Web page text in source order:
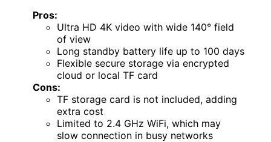
Pros:
Ultra HD 4K video with wide 140° field
of view
Long standby battery life up to 100 days
Flexible secure storage via encrypted
cloud or local TF card
Cons:
TF storage card is not included, adding
extra cost
Limited to 2.4 GHz WiFi, which may
slow connection in busy networks